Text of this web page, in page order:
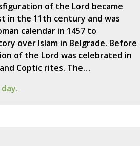
of the Lord became
in the 11th century and was
calendar in 1457 to
over Islam in Belgrade. Before
of the Lord was celebrated in
Coptic rites. The…